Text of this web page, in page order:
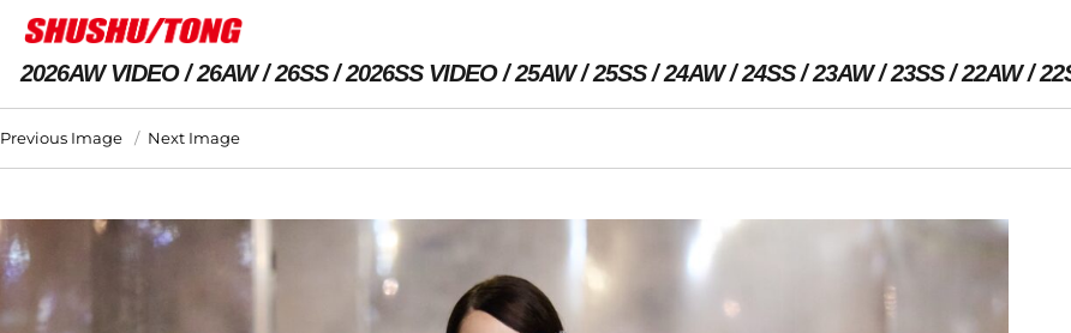
2026AW VIDEO 26AW 26SS 2026SS VIDEO 25AW 25SS 24AW 24SS 23AW 23SS 22AW
Previous Image Next Image